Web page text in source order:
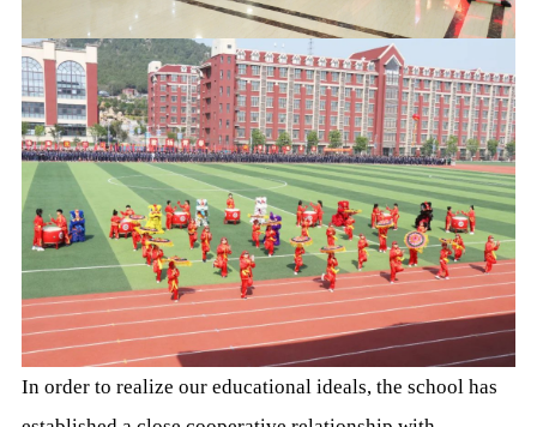
In order to realize our educational ideals, the school has